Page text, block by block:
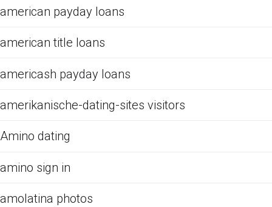
american payday loans
american title loans
americash payday loans
amerikanische-dating-sites visitors
Amino dating
amino sign in
amolatina photos